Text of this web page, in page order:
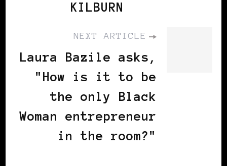
KILBURN
NEXT ARTICLE
Laura Bazile asks,
"How is it to be
the only Black
Woman entrepreneur
in the room?"